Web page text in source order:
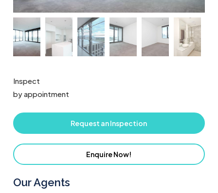
Inspect
by appointment
Request an Inspection
Enquire Now!
Our Agents